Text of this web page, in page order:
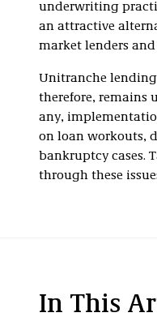
underwriting
an attractive
market lenders
Unitranche
therefore, remains
any,
on loan workouts,
bankruptcy cases.
through these
In This